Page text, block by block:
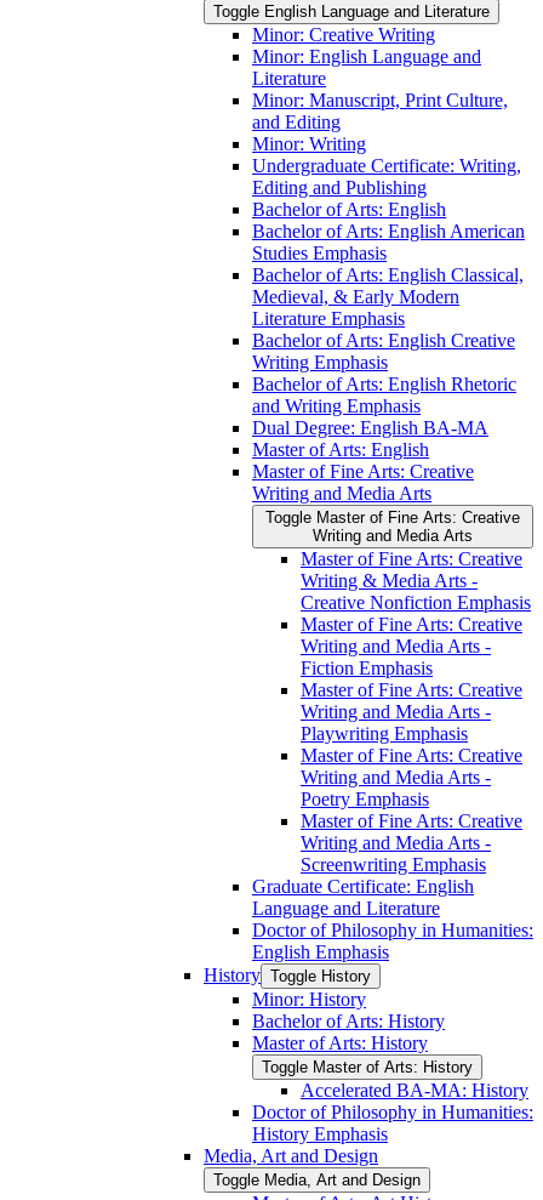
Toggle English Language and Literature
Minor: Creative Writing
Minor: English Language and
Literature
Minor: Manuscript, Print Culture,
and Editing
Minor: Writing
Undergraduate Certificate: Writing,
Editing and Publishing
Bachelor of Arts: English
Bachelor of Arts: English American
Studies Emphasis
Bachelor of Arts: English Classical,
Medieval, &​ Early Modern
Literature Emphasis
Bachelor of Arts: English Creative
Writing Emphasis
Bachelor of Arts: English Rhetoric
and Writing Emphasis
Dual Degree: English BA-​MA
Master of Arts: English
Master of Fine Arts: Creative
Writing and Media Arts
Toggle Master of Fine Arts: Creative
Writing and Media Arts
Master of Fine Arts: Creative
Writing &​ Media Arts -​
Creative Nonfiction Emphasis
Master of Fine Arts: Creative
Writing and Media Arts -​
Fiction Emphasis
Master of Fine Arts: Creative
Writing and Media Arts -​
Playwriting Emphasis
Master of Fine Arts: Creative
Writing and Media Arts -​
Poetry Emphasis
Master of Fine Arts: Creative
Writing and Media Arts -​
Screenwriting Emphasis
Graduate Certificate: English
Language and Literature
Doctor of Philosophy in Humanities:
English Emphasis
History Toggle History
Minor: History
Bachelor of Arts: History
Master of Arts: History
Toggle Master of Arts: History
Accelerated BA-​MA: History
Doctor of Philosophy in Humanities:
History Emphasis
Media, Art and Design
Toggle Media, Art and Design